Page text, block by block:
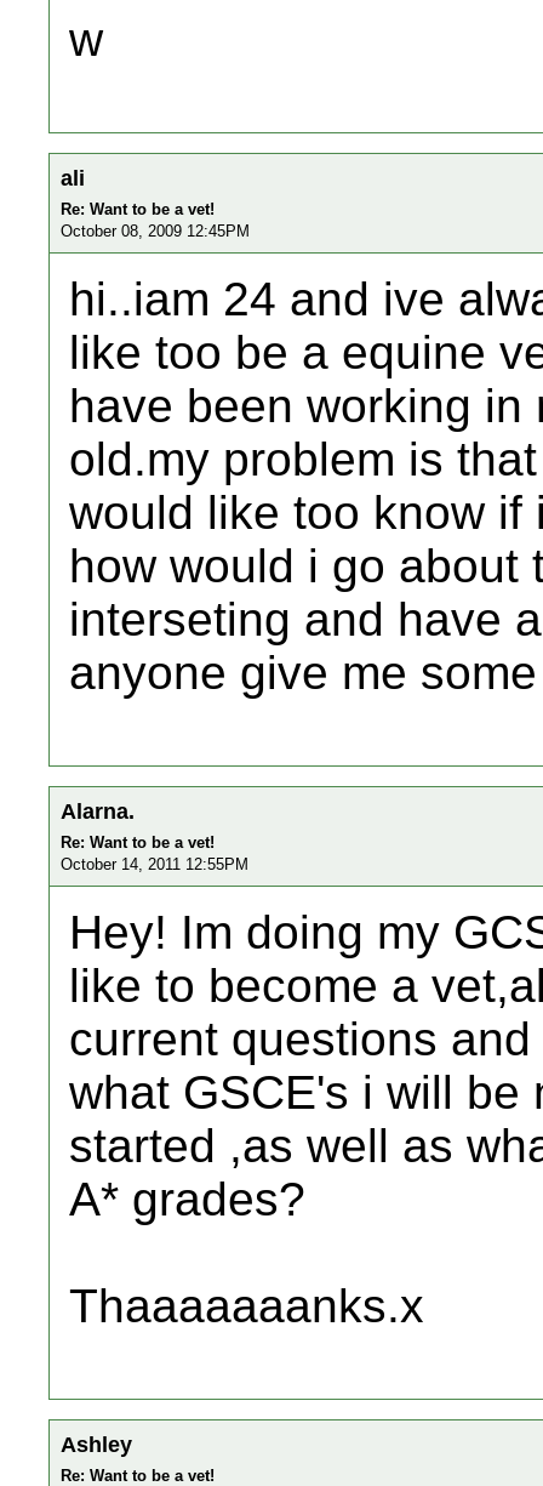
w
ali
Re: Want to be a vet!
October 08, 2009 12:45PM
hi..iam 24 and ive
like too be a equine
have been working
old.my problem is
would like too know if
how would i go about
interseting and have
anyone give me
Alarna.
Re: Want to be a vet!
October 14, 2011 12:55PM
Hey! Im doing my
like to become a
current questions
what GSCE's i will be
started ,as well as
A* grades?
Thaaaaaaanks.x
Ashley
Re: Want to be a vet!